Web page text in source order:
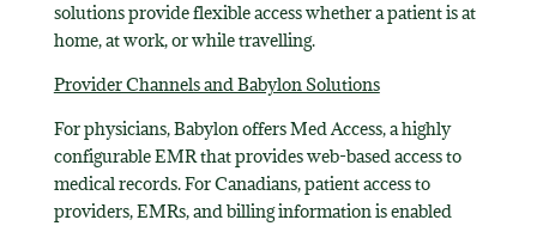
solutions provide flexible access whether a patient is at
home, at work, or while travelling.
Provider Channels and Babylon Solutions
For physicians, Babylon offers Med Access, a highly
configurable EMR that provides web-based access to
medical records. For Canadians, patient access to
providers, EMRs, and billing information is enabled